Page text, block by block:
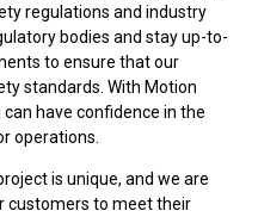
regulations and industry
bodies and stay up-to-
to ensure that our
standards. With Motion
have confidence in the
operations.
is unique, and we are
customers to meet their